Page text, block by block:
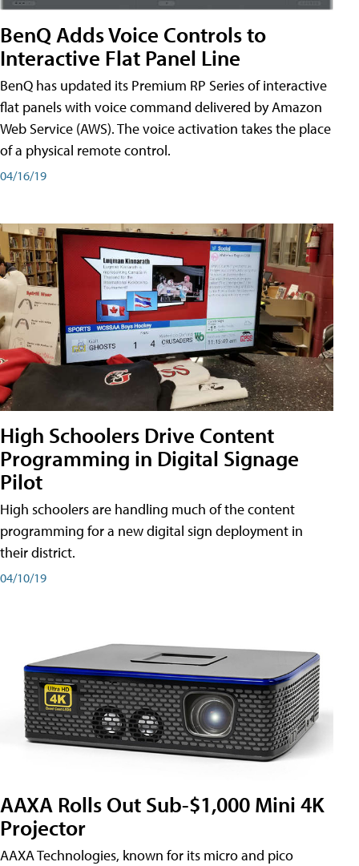
BenQ Adds Voice Controls to
Interactive Flat Panel Line
BenQ has updated its Premium RP Series of interactive
flat panels with voice command delivered by Amazon
Web Service (AWS). The voice activation takes the place
of a physical remote control.
04/16/19
High Schoolers Drive Content
Programming in Digital Signage
Pilot
High schoolers are handling much of the content
programming for a new digital sign deployment in
their district.
04/10/19
AAXA Rolls Out Sub-$1,000 Mini 4K
Projector
AAXA Technologies, known for its micro and pico